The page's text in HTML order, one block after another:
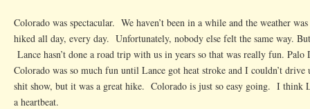
Colorado was spectacular. We haven’t been in a while and the weather
hiked all day, every day. Unfortunately, nobody else felt the same way.
Lance hasn’t done a road trip with us in years so that was really fun.
Colorado was so much fun until Lance got heat stroke and I couldn’t
shit show, but it was a great hike. Colorado is just so easy going. I think
a heartbeat.